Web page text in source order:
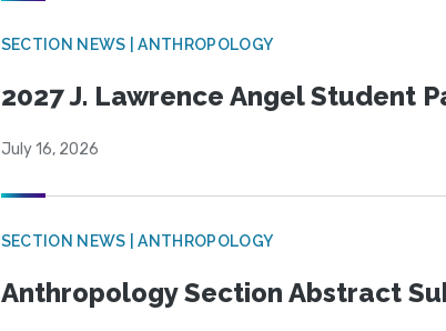
SECTION NEWS | ANTHROPOLOGY
2027 J. Lawrence Angel Student
July 16, 2026
SECTION NEWS | ANTHROPOLOGY
Anthropology Section Abstract